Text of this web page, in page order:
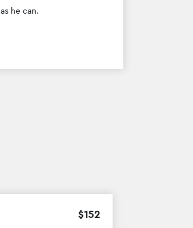
he can.
$152